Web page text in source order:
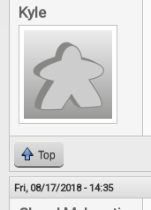
Kyle
Top
Fri, 08/17/2018 - 14:35